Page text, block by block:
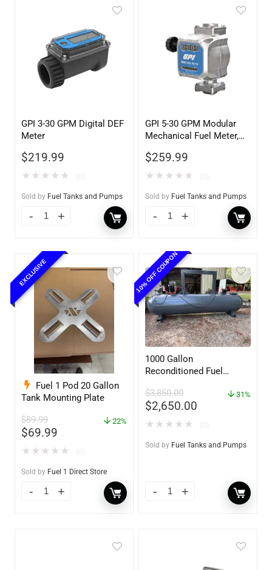
GPI 3-30 GPM Digital DEF
Meter
$219.99
★ ★ ★ ★ ★
Sold by Fuel Tanks and Pumps
GPI 5-30 GPM Modular
Mechanical Fuel Meter,
Inlet/Outlet
$259.99
★ ★ ★ ★ ★
Sold by Fuel Tanks and Pumps
EXCLUSIVE
Fuel 1 Pod 20 Gallon
Tank Mounting Plate
$89.99
$69.99
22%
★ ★ ★ ★ ★
Sold by Fuel 1 Direct Store
10% OFF COUPON
1000 Gallon
Reconditioned Fuel
or Gasoline w/optional
accessories
$3,850.00
$2,650.00
31%
★ ★ ★ ★ ★
Sold by Fuel Tanks and Pumps